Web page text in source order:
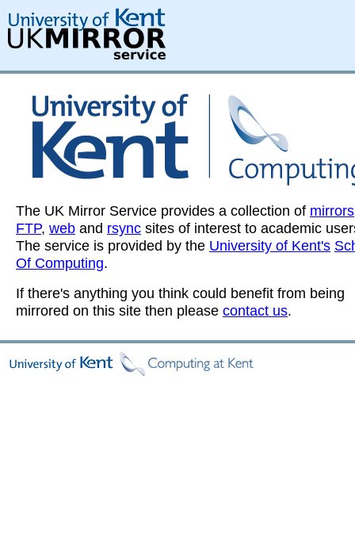
The UK Mirror Service provides a collection of mirrors
FTP, web and rsync sites of interest to academic
The service is provided by the University of Kent's
Of Computing.
If there's anything you think could benefit from being
mirrored on this site then please contact us.